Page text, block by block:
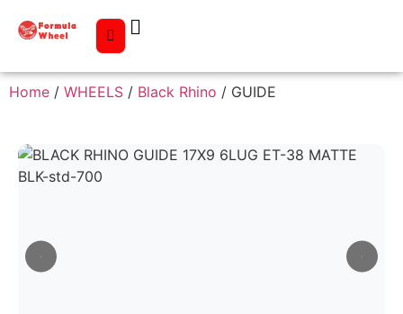
Home / WHEELS / Black Rhino / GUIDE